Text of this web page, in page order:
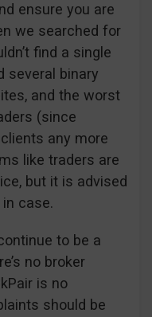
ensure you are
we searched for
find a single
several binary
and the worst
(since
any more
like traders are
but it is advised
case.
to be a
no broker
is no
should be